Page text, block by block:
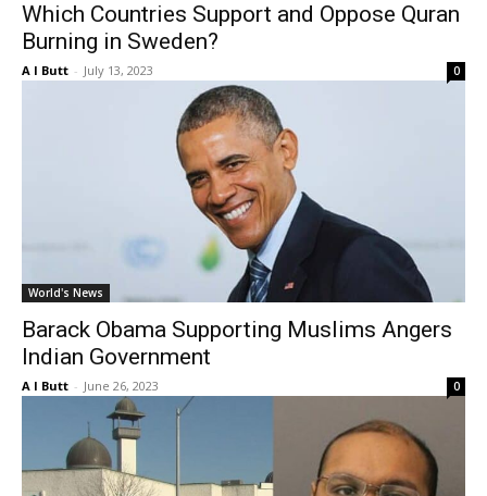
Which Countries Support and Oppose Quran
Burning in Sweden?
A I Butt - July 13, 2023 0
World's News
Barack Obama Supporting Muslims Angers
Indian Government
A I Butt - June 26, 2023 0